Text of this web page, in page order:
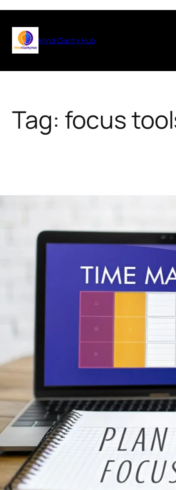
to
contentMind Clarity Hub
Tag: focus